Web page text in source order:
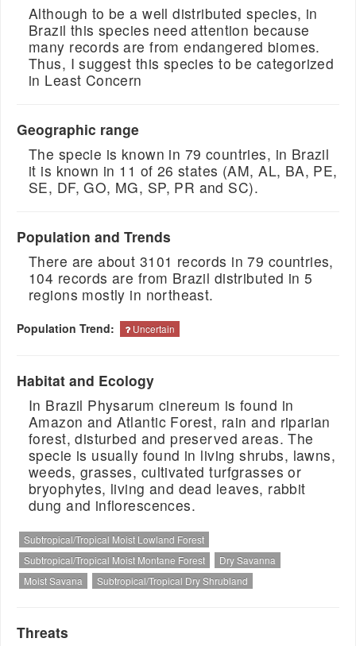
Although to be a well distributed species, in
Brazil this species need attention because
many records are from endangered biomes.
Thus, I suggest this species to be categorized
in Least Concern
Geographic range
The specie is known in 79 countries, in Brazil
it is known in 11 of 26 states (AM, AL, BA, PE,
SE, DF, GO, MG, SP, PR and SC).
Population and Trends
There are about 3101 records in 79 countries,
104 records are from Brazil distributed in 5
regions mostly in northeast.
Population Trend: Uncertain
Habitat and Ecology
In Brazil Physarum cinereum is found in
Amazon and Atlantic Forest, rain and riparian
forest, disturbed and preserved areas. The
specie is usually found in living shrubs, lawns,
weeds, grasses, cultivated turfgrasses or
bryophytes, living and dead leaves, rabbit
dung and inflorescences.
Subtropical/Tropical Moist Lowland Forest
Subtropical/Tropical Moist Montane Forest
Dry Savanna
Moist Savana
Subtropical/Tropical Dry Shrubland
Threats